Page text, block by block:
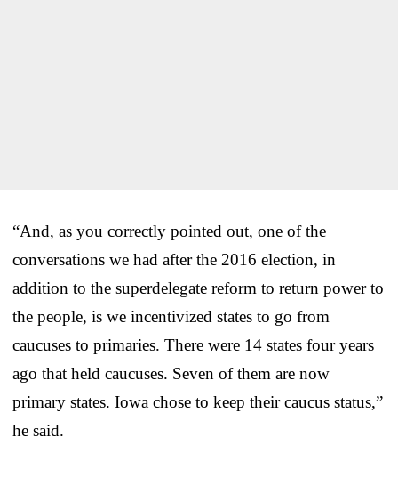
“And, as you correctly pointed out, one of the
conversations we had after the 2016 election, in
addition to the superdelegate reform to return power to
the people, is we incentivized states to go from
caucuses to primaries. There were 14 states four years
ago that held caucuses. Seven of them are now
primary states. Iowa chose to keep their caucus status,”
he said.